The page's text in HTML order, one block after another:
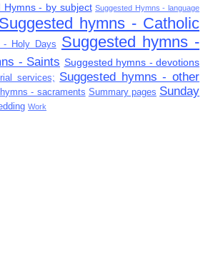
Hymns - by subject Suggested Hymns - language
Suggested hymns - Catholic
- Holy Days
Suggested hymns -
- Saints Suggested hymns - devotions
services; Suggested hymns - other
- sacraments Summary pages Sunday
Work